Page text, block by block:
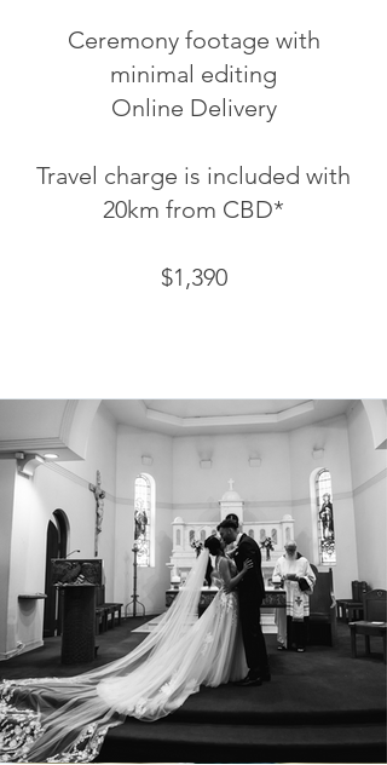
Ceremony footage with
minimal editing
Online Delivery
Travel charge is included with
20km from CBD*
$1,390